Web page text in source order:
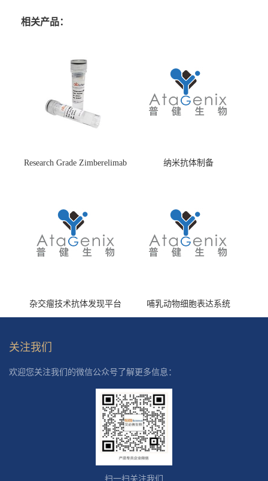
相关产品：
Research Grade Zimberelimab
纳米抗体制备
杂交瘤技术抗体发现平台 哺乳动物细胞表达系统
关注我们
欢迎您关注我们的微信公众号了解更多信息：
扫一扫关注我们